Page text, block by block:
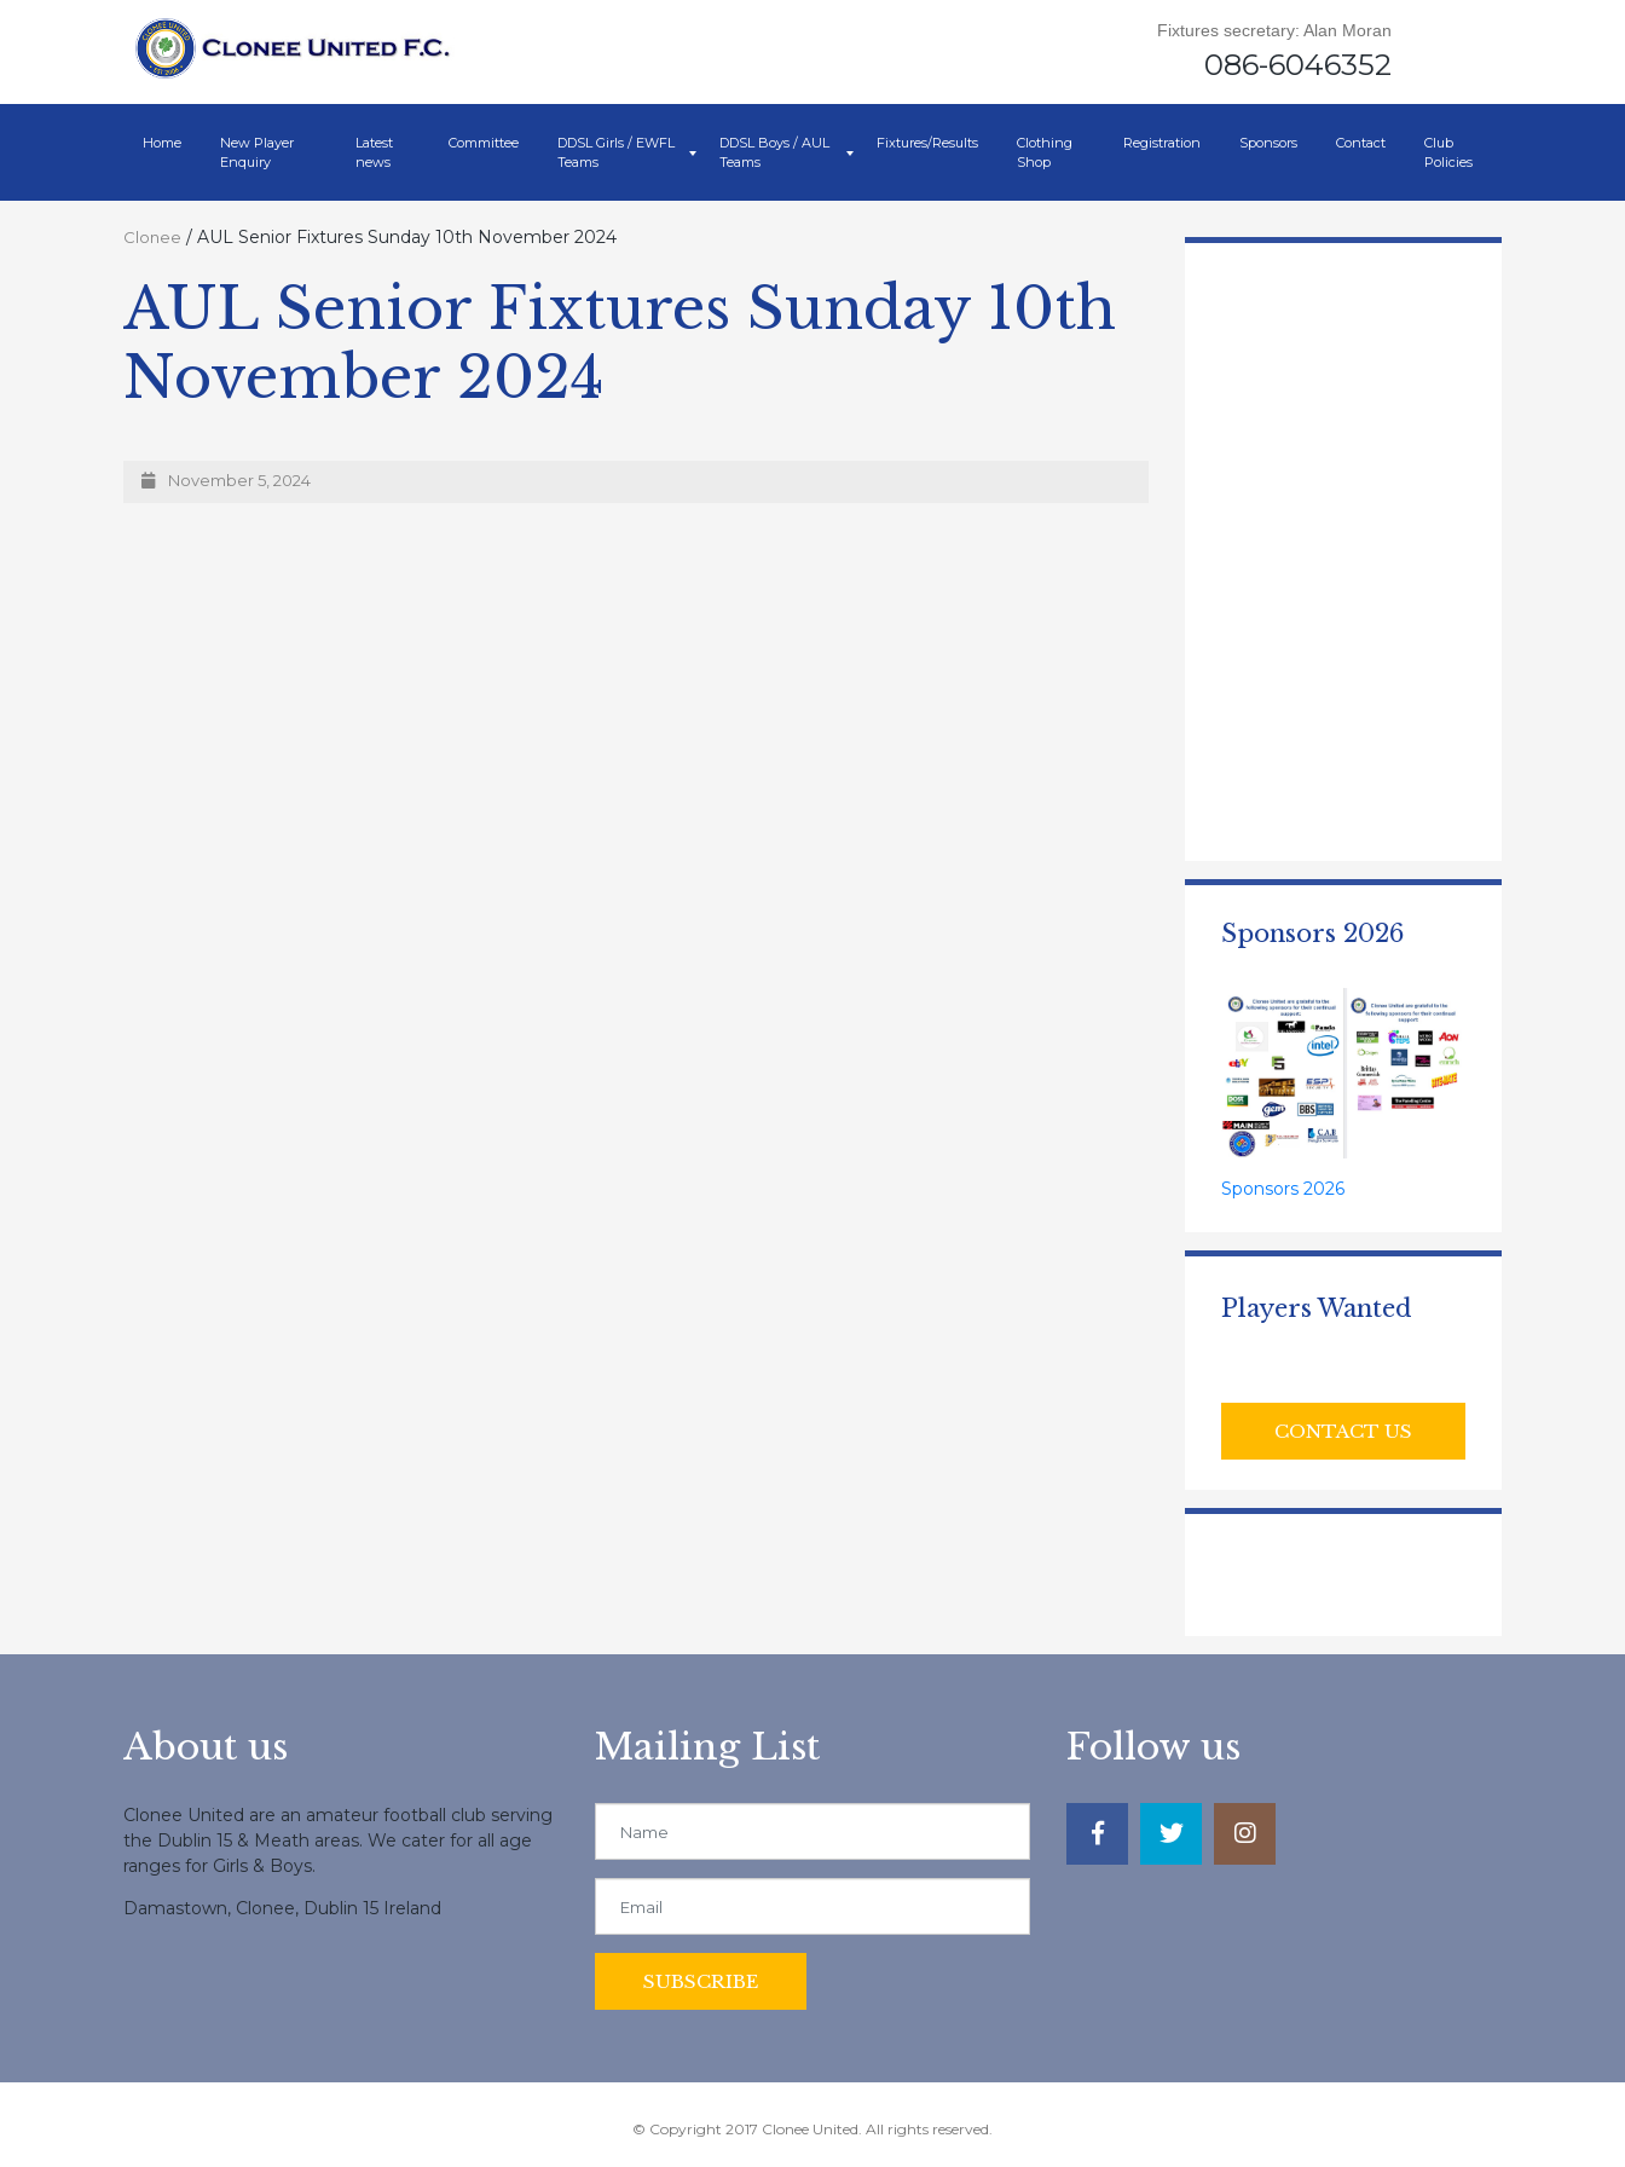
Fixtures secretary: Alan Moran
086-6046352
Home
New Player
Enquiry
Latest
news
Committee
DDSL Girls / EWFL
Teams
DDSL Boys / AUL
Teams
Fixtures/Results
Clothing
Shop
Registration Sponsors Contact
Club
Policies
Clonee / AUL Senior Fixtures Sunday 10th November 2024
AUL Senior Fixtures Sunday 10th
November 2024
November 5, 2024
Sponsors 2026
Sponsors 2026
Players Wanted
CONTACT US
About us
Clonee United are an amateur football club serving
the Dublin 15 & Meath areas. We cater for all age
ranges for Girls & Boys.
Damastown, Clonee, Dublin 15 Ireland
Mailing List Follow us
© Copyright 2017 Clonee United. All rights reserved.